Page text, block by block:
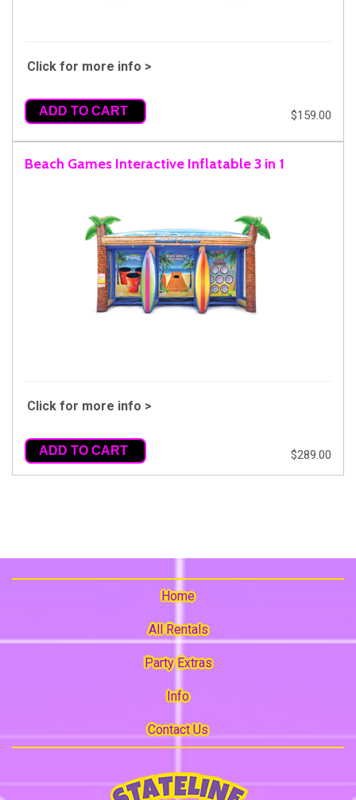
Click for more info >
ADD TO CART $159.00
Beach Games Interactive Inflatable 3 in 1
Click for more info >
ADD TO CART $289.00
Home
All Rentals
Party Extras
Info
Contact Us